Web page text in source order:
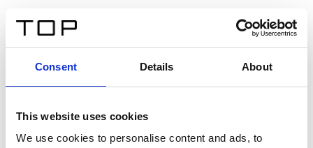
Consent Details About
This website uses cookies
We use cookies to personalise content and ads, to
Twinlight Dixie XL